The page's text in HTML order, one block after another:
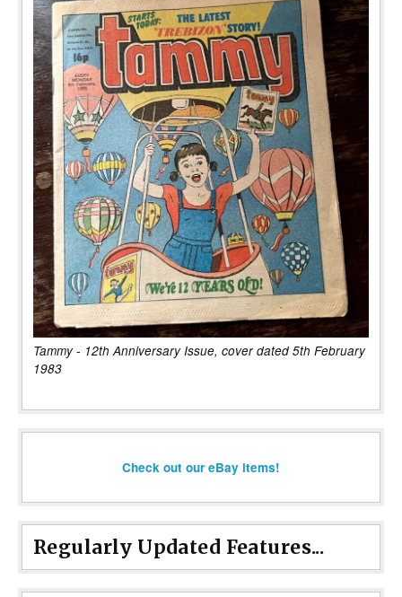
Tammy - 12th Anniversary Issue, cover dated 5th February
1983
Check out our eBay items!
Regularly Updated Features...